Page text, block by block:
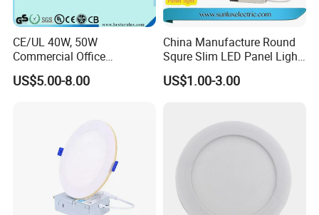
CE/UL 40W, 50W
Commercial Office
Recessed Indoor Lighting
Backlit LED Ceiling Wall
US$5.00-8.00
China Manufacture Round
Squre Slim LED Panel Light
3W 6W 9W 12W 18W 24W
85V-265V 2 Years Warranty
US$1.00-3.00